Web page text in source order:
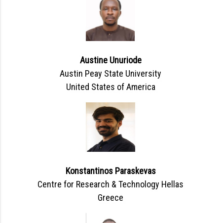
Austine Unuriode
Austin Peay State University
United States of America
Konstantinos Paraskevas
Centre for Research & Technology Hellas
Greece